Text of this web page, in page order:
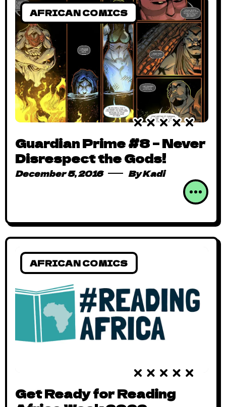
AFRICAN COMICS
Guardian Prime #8 – Never
Disrespect the Gods!
December 5, 2016 ByKadi
AFRICAN COMICS
Get Ready for Reading